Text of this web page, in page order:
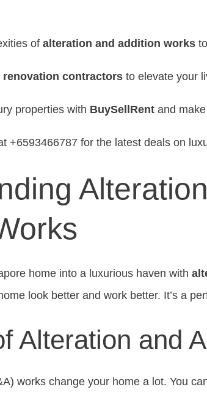
of alteration and addition works
renovation contractors to elevate your
properties with BuySellRent and
+6593466787 for the latest deals on
home into a luxurious haven with
look better and work better. It’s a
Alteration and
works change your home a lot. You